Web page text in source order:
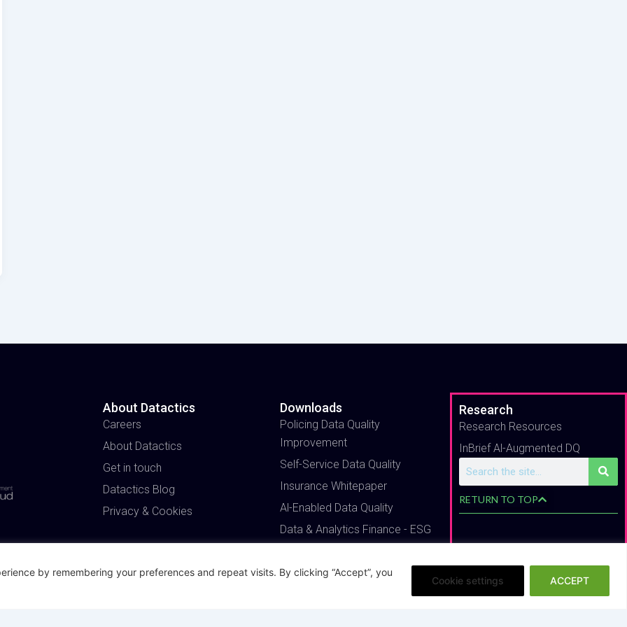
by remembering your preferences and repeat visits. By clicking “Accept”, you
Cookie settings ACCEPT
About Datactics
Careers
About Datactics
Get in touch
Datactics Blog
Privacy & Cookies
Downloads
Policing Data Quality
Improvement
Self-Service Data Quality
Insurance Whitepaper
Al-Enabled Data Quality
Data & Analytics Finance - ESG
Research
Research Resources
InBrief Al-Augmented DQ
RETURN TO TOP